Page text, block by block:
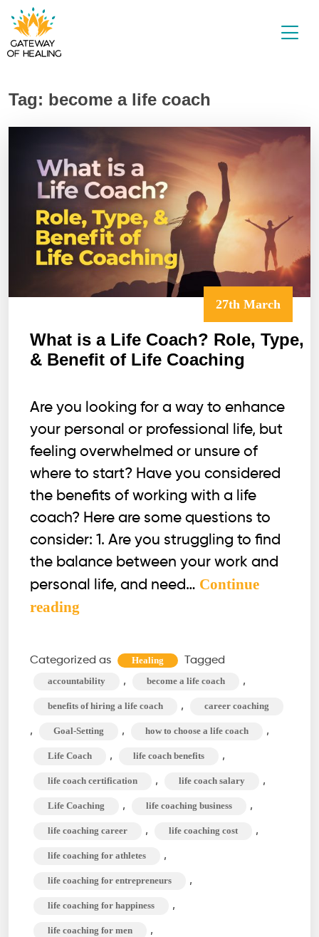
Skip
to
Tag: become a life coach
27th March
What is a Life Coach? Role, Type,
& Benefit of Life Coaching
Are you looking for a way to enhance
your personal or professional life, but
feeling overwhelmed or unsure of
where to start? Have you considered
the benefits of working with a life
coach? Here are some questions to
consider: 1. Are you struggling to find
the balance between your work and
personal life, and need… Continue
reading
Role,
Type,
&
Benefit
of
Life
Coaching
Categorized as Healing Tagged
accountability , become a life coach ,
benefits of hiring a life coach , career coaching
, Goal-Setting , how to choose a life coach ,
Life Coach , life coach benefits ,
life coach certification , life coach salary ,
Life Coaching , life coaching business ,
life coaching career , life coaching cost ,
life coaching for athletes ,
life coaching for entrepreneurs ,
life coaching for happiness ,
life coaching for men ,